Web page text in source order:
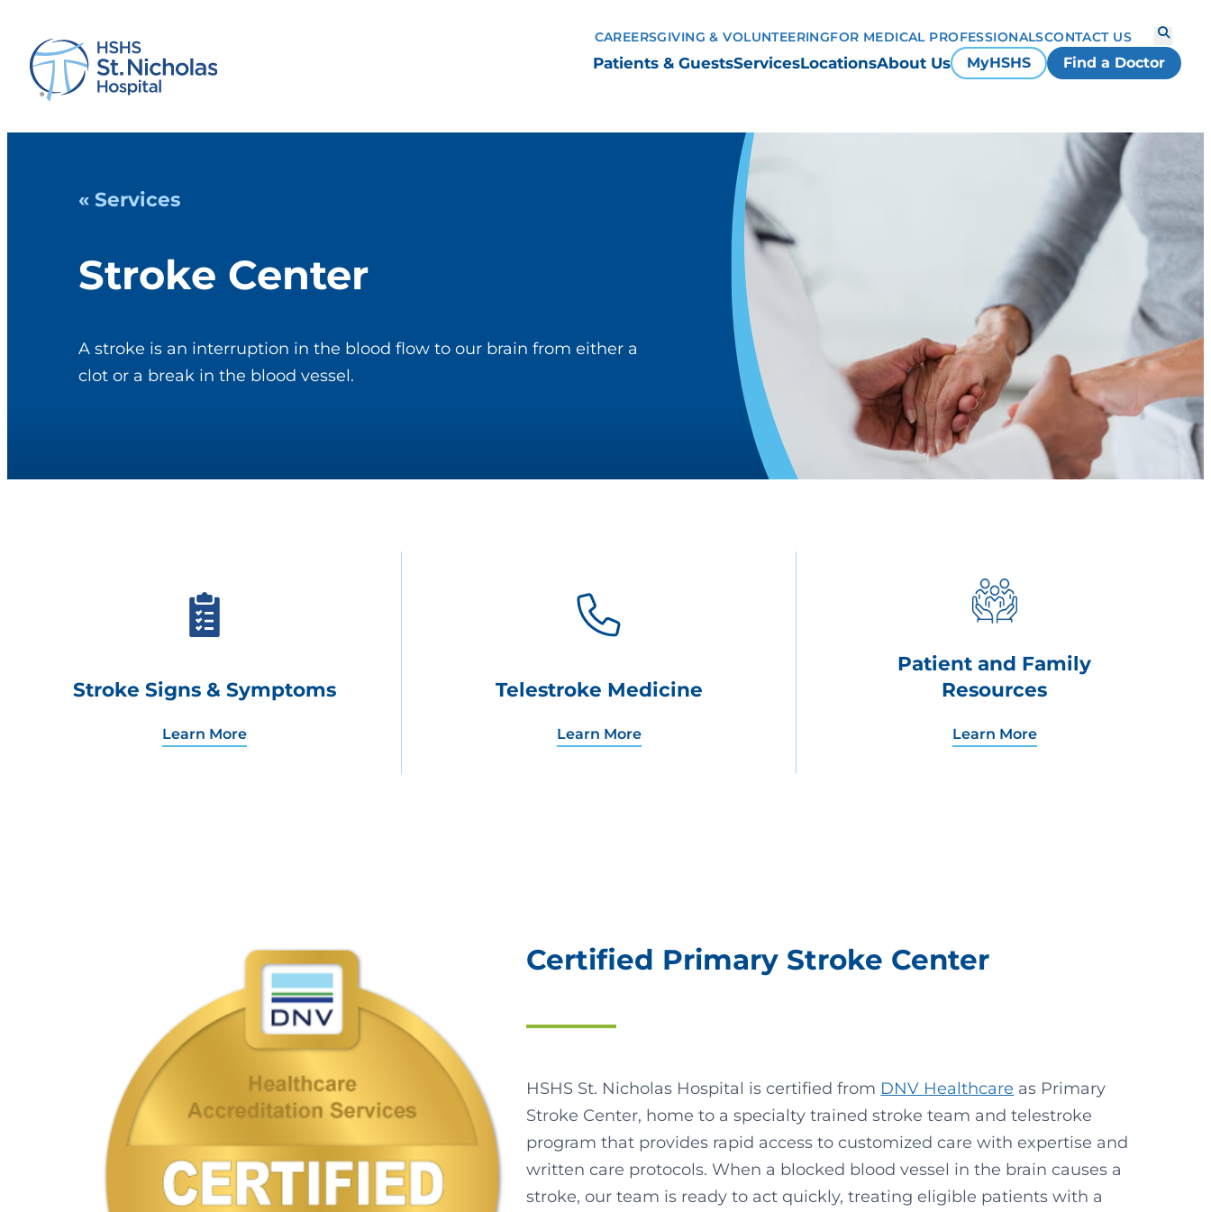
Patients & GuestsServicesLocationsAbout Us MyHSHS Find a Doctor
CAREERSGIVING & VOLUNTEERINGFOR MEDICAL PROFESSIONALSCONTACT US
« Services
Stroke Center
A stroke is an interruption in the blood flow to our brain from either a
clot or a break in the blood vessel.
Stroke Signs & Symptoms
Learn More
Telestroke Medicine
Learn More
Patient and Family
Resources
Learn More
Certified Primary Stroke Center
HSHS St. Nicholas Hospital is certified from DNV Healthcare as Primary
Stroke Center, home to a specialty trained stroke team and telestroke
program that provides rapid access to customized care with expertise and
written care protocols. When a blocked blood vessel in the brain causes a
stroke, our team is ready to act quickly, treating eligible patients with a